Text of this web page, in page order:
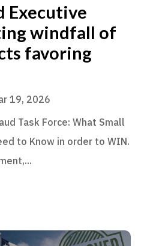
Executive
windfall of
favoring
19, 2026
Task Force: What Small
to Know in order to WIN.